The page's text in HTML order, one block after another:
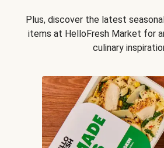
Plus, discover the latest
items at HelloFresh Market for
culinary